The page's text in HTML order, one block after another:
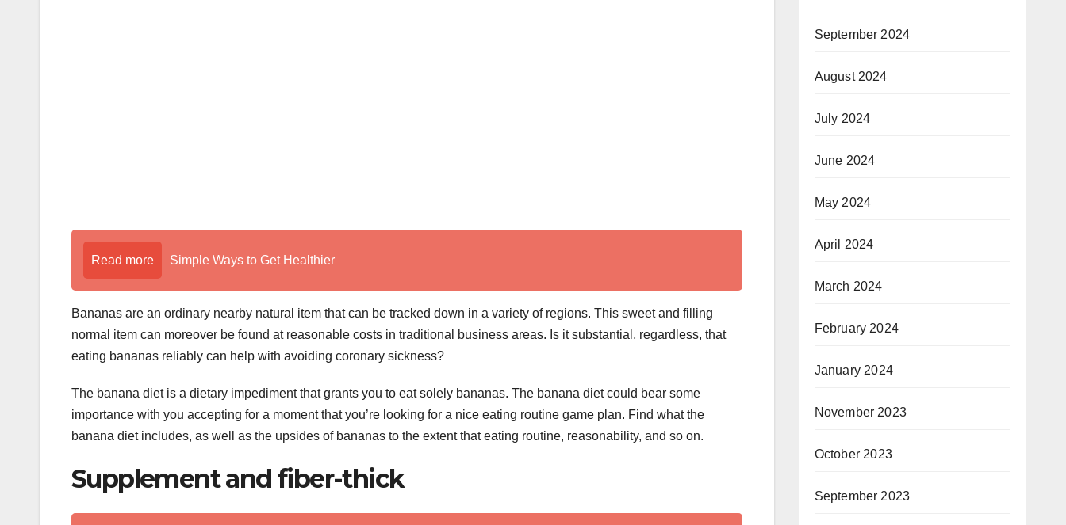
Read more Simple Ways to Get Healthier
Bananas are an ordinary nearby natural item that can be tracked down in a variety of regions. This sweet and filling
normal item can moreover be found at reasonable costs in traditional business areas. Is it substantial, regardless, that
eating bananas reliably can help with avoiding coronary sickness?
The banana diet is a dietary impediment that grants you to eat solely bananas. The banana diet could bear some
importance with you accepting for a moment that you’re looking for a nice eating routine game plan. Find what the
banana diet includes, as well as the upsides of bananas to the extent that eating routine, reasonability, and so on.
Supplement and fiber-thick
September 2024
August 2024
July 2024
June 2024
May 2024
April 2024
March 2024
February 2024
January 2024
November 2023
October 2023
September 2023